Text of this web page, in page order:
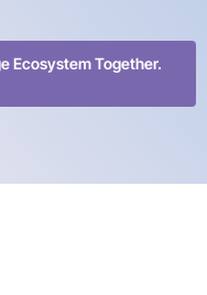
Ecosystem Together.